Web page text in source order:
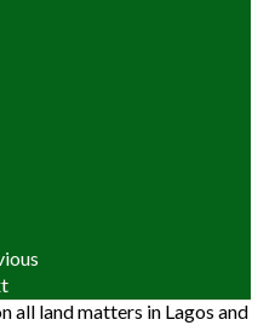
all land matters in Lagos and